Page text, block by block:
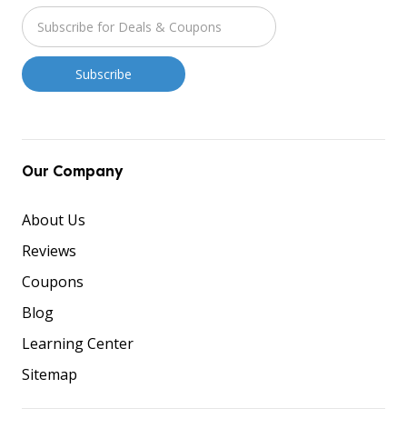
Our Company
About Us
Reviews
Coupons
Blog
Learning Center
Sitemap